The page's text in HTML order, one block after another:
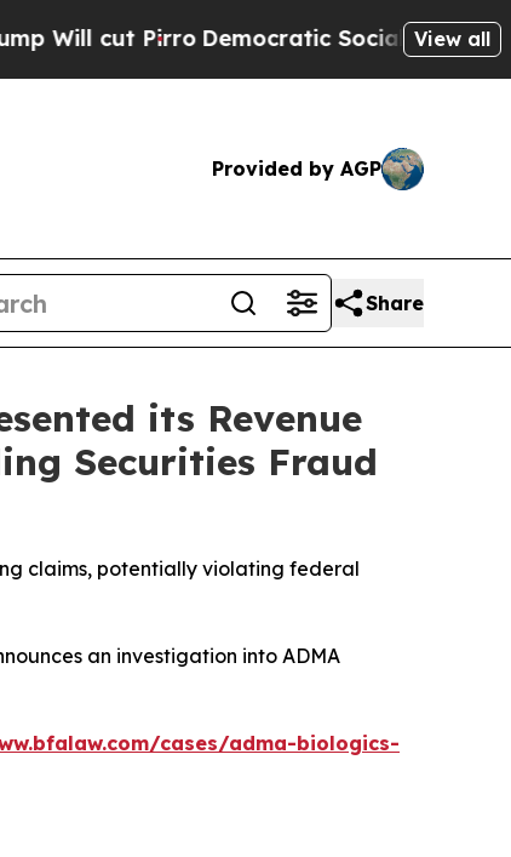
Pirro Democratic Socialists of America
View all
Provided by AGP
Share
its Revenue
Securities Fraud
claims, potentially violating federal
an investigation into ADMA
cases/adma-biologics-